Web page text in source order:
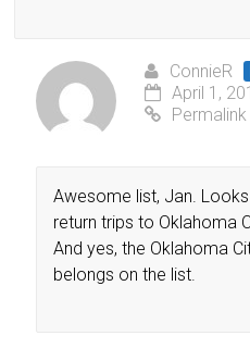
ConnieR
April 1,
Permalink
Awesome list, Jan.
return trips to Oklahoma
And yes, the Oklahoma
belongs on the list.